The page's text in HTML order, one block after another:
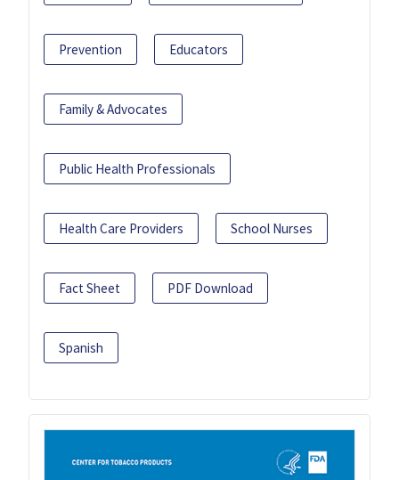
Prevention Educators
Family & Advocates
Public Health Professionals
Health Care Providers School Nurses
Fact Sheet PDF Download
Spanish